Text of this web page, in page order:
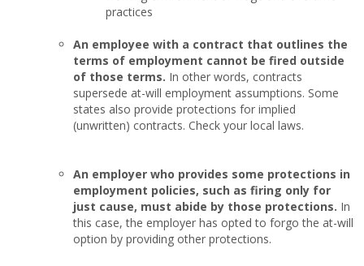
practices
An employee with a contract that outlines the
terms of employment cannot be fired outside
of those terms. In other words, contracts
supersede at-will employment assumptions. Some
states also provide protections for implied
(unwritten) contracts. Check your local laws.
An employer who provides some protections in
employment policies, such as firing only for
just cause, must abide by those protections. In
this case, the employer has opted to forgo the at-will
option by providing other protections.